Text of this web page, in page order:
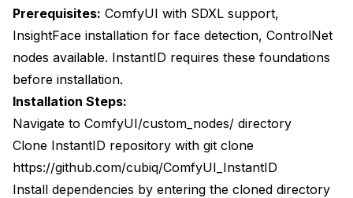
Prerequisites: ComfyUI with SDXL support,
InsightFace installation for face detection, ControlNet
nodes available. InstantID requires these foundations
before installation.
Installation Steps:
Navigate to ComfyUI/custom_nodes/ directory
Clone InstantID repository with git clone
https://github.com/cubiq/ComfyUI_InstantID
Install dependencies by entering the cloned directory